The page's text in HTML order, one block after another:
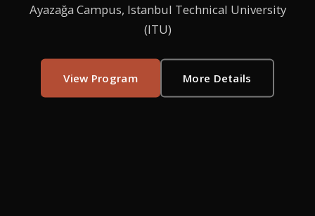
Ayazağa Campus, Istanbul Technical University
(ITU)
View Program More Details